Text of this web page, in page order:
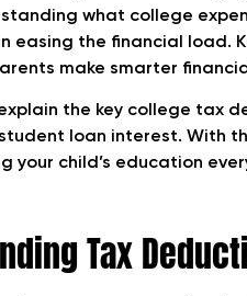
what college
easing the financial load.
make smarter
the key college tax
loan interest. With
your child’s education
Tax